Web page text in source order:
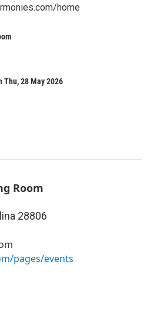
home
Thu, 28 May 2026
Room
28806
pages/events